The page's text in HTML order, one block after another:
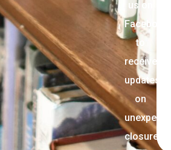
us on
Facebook
to
receive
updates
on
unexpected
closures.